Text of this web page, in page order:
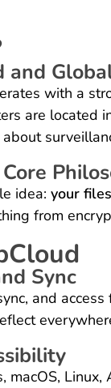
and
with a
are located
idea: your
from
Sync
and